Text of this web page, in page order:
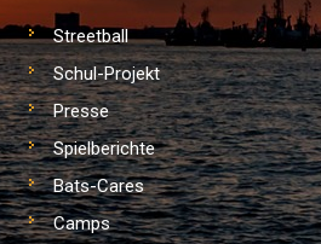
Streetball
Schul-Projekt
Presse
Spielberichte
Bats-Cares
Camps